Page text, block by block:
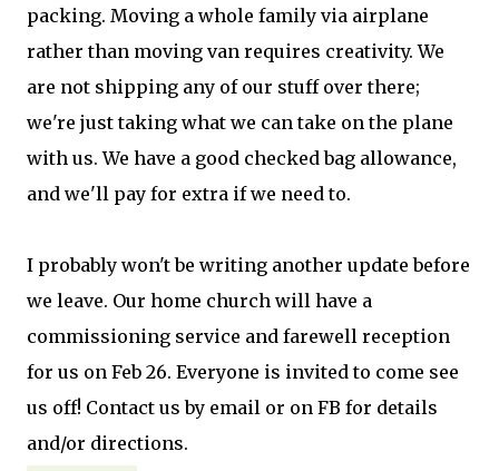
packing. Moving a whole family via airplane
rather than moving van requires creativity. We
are not shipping any of our stuff over there;
we're just taking what we can take on the plane
with us. We have a good checked bag allowance,
and we'll pay for extra if we need to.
I probably won't be writing another update before
we leave. Our home church will have a
commissioning service and farewell reception
for us on Feb 26. Everyone is invited to come see
us off! Contact us by email or on FB for details
and/or directions.